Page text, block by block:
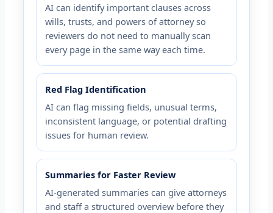
AI can identify important clauses across
wills, trusts, and powers of attorney so
reviewers do not need to manually scan
every page in the same way each time.
Red Flag Identification
AI can flag missing fields, unusual terms,
inconsistent language, or potential drafting
issues for human review.
Summaries for Faster Review
AI-generated summaries can give attorneys
and staff a structured overview before they